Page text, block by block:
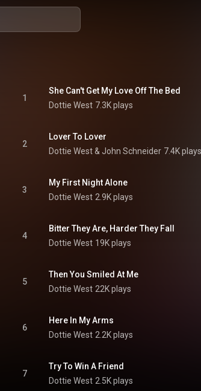
1
She Can't Get My Love Off The Bed
Dottie West 7.3K plays
2
Lover To Lover
Dottie West & John Schneider 7.4K plays
3
My First Night Alone
Dottie West 2.9K plays
4
Bitter They Are, Harder They Fall
Dottie West 19K plays
5
Then You Smiled At Me
Dottie West 22K plays
6
Here In My Arms
Dottie West 2.2K plays
7
Try To Win A Friend
Dottie West 2.5K plays